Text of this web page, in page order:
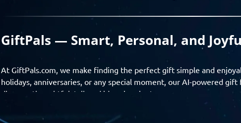
GiftPals — Smart, Personal, and
At GiftPals.com, we make finding the perfect gift simple and
holidays, anniversaries, or any special moment, our AI-powered
discover thoughtful, tailored ideas in minutes.
Find gifts based on the recipient’s personality, interests, age, and